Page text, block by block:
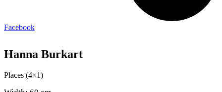
Facebook
Hanna Burkart
Places (4×1)